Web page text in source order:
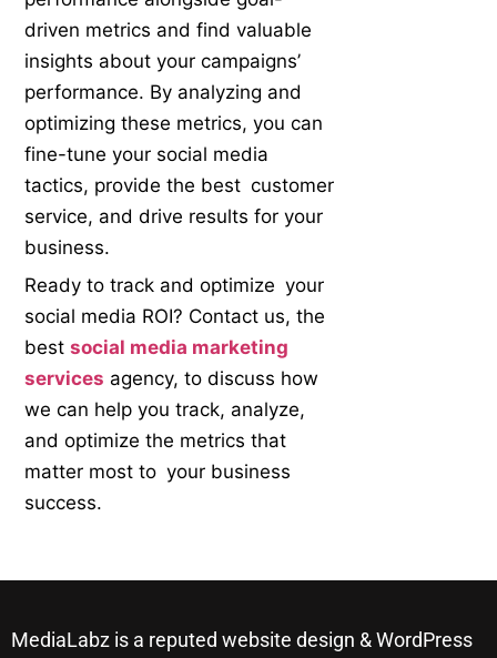
driven metrics and find valuable
insights about your campaigns’
performance. By analyzing and
optimizing these metrics, you can
fine-tune your social media
tactics, provide the best customer
service, and drive results for your
business.
Ready to track and optimize your
social media ROI? Contact us, the
bestsocial media marketing
services agency, to discuss how
we can help you track, analyze,
and optimize the metrics that
matter most to your business
success.
MediaLabz is a reputed website design & WordPress